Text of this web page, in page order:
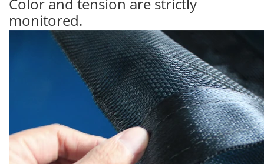
monitored.